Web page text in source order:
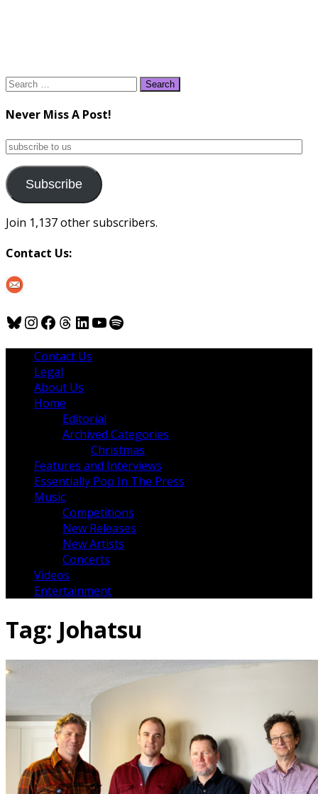
Search
Never Miss A Post!
subscribe
us
Subscribe
Join 1,137 other subscribers.
Contact Us:
Bluesky
Instagram
Facebook
Threads
LinkedIn
YouTube
Spotify
Contact Us
Legal
About Us
Home
Editorial
Archived Categories
Christmas
Features and Interviews
Essentially Pop In The Press
Music
Competitions
New Releases
New Artists
Concerts
Videos
Entertainment
Tag: Johatsu